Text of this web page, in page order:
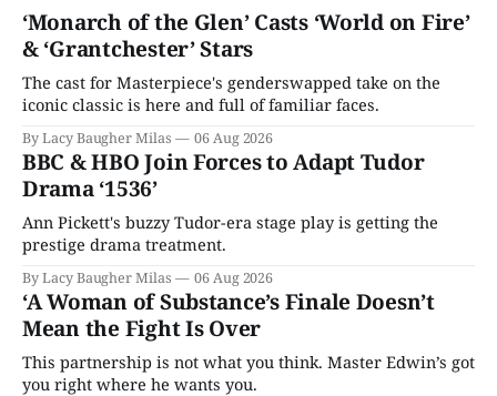
‘Monarch of the Glen’ Casts ‘World on Fire’
& ‘Grantchester’ Stars
The cast for Masterpiece's genderswapped take on the
iconic classic is here and full of familiar faces.
By Lacy Baugher Milas 06 Aug 2026
BBC & HBO Join Forces to Adapt Tudor
Drama ‘1536’
Ann Pickett's buzzy Tudor-era stage play is getting the
prestige drama treatment.
By Lacy Baugher Milas 06 Aug 2026
‘A Woman of Substance’s Finale Doesn’t
Mean the Fight Is Over
This partnership is not what you think. Master Edwin’s got
you right where he wants you.